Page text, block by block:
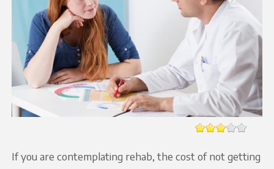
If you are contemplating rehab, the cost of not getting